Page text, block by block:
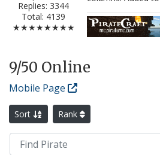
Replies: 3344
Total: 4139
★★★★★★★★
9/50 Online
Mobile Page
Sort Rank